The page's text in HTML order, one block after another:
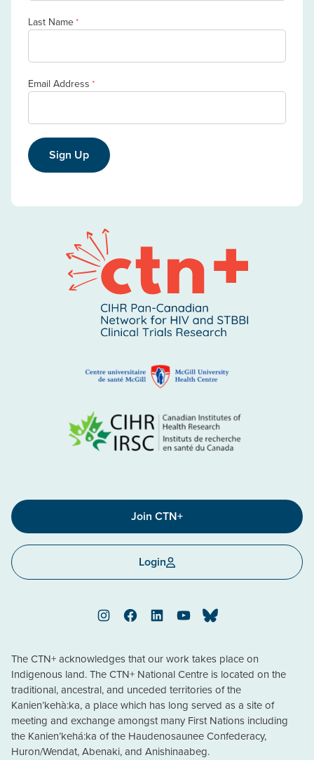
Last Name*
Email Address *
Sign Up
Join CTN+
Login
InstagramFacebookLinkedInYouTubeBluesky
The CTN+ acknowledges that our work takes place on
Indigenous land. The CTN+ National Centre is located on the
traditional, ancestral, and unceded territories of the
Kanien’kehà:ka, a place which has long served as a site of
meeting and exchange amongst many First Nations including
the Kanien’kehá:ka of the Haudenosaunee Confederacy,
Huron/Wendat, Abenaki, and Anishinaabeg.